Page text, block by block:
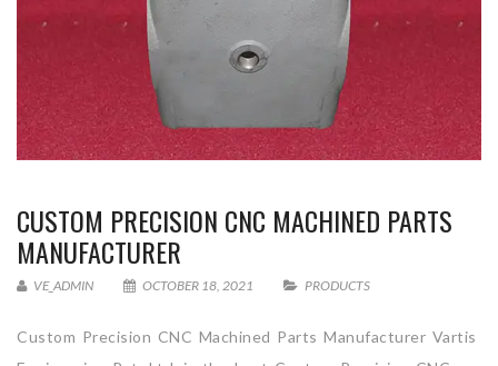
CUSTOM PRECISION CNC MACHINED PARTS
MANUFACTURER
VE_ADMIN OCTOBER 18, 2021 PRODUCTS
Custom Precision CNC Machined Parts Manufacturer Vartis